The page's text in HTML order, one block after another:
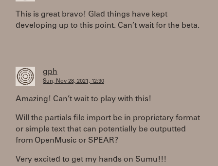
This is great bravo! Glad things have kept
developing up to this point. Can’t wait for the beta.
gph
Sun, Nov 28, 2021, 12:30
Amazing! Can’t wait to play with this!
Will the partials file import be in proprietary format
or simple text that can potentially be outputted
from OpenMusic or SPEAR?
Very excited to get my hands on Sumu!!!